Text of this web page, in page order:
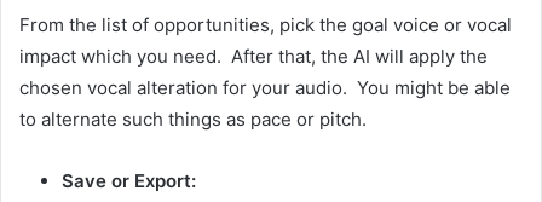
From the list of opportunities, pick the goal voice or vocal
impact which you need. After that, the AI will apply the
chosen vocal alteration for your audio. You might be able
to alternate such things as pace or pitch.
Save or Export: